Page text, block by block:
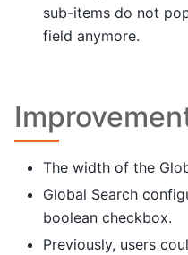
sub-items do not
field anymore.
The width of the
Global Search
boolean checkbox.
Previously, users